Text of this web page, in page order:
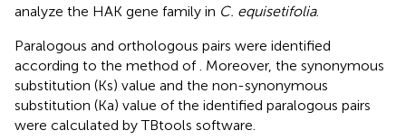
analyze the HAK gene family in C. equisetifolia.
Paralogous and orthologous pairs were identified
according to the method of . Moreover, the synonymous
substitution (Ks) value and the non-synonymous
substitution (Ka) value of the identified paralogous pairs
were calculated by TBtools software.